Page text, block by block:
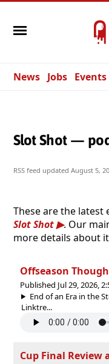
News Jobs Events
Slot Shot —
RSS feed updated August 5,
These are the latest
Slot Shot
. Our
more details about
Offseason
Published Jul 29, 2026,
End of an Era in the
Linktre...
Cup Final Review